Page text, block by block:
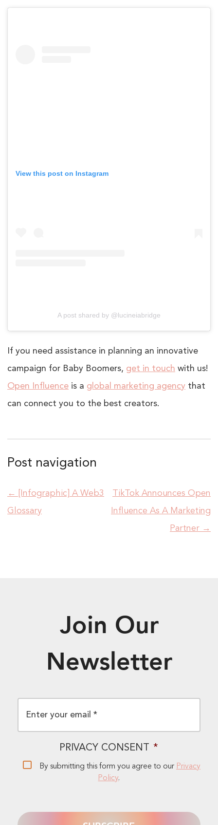
View this post on Instagram
A post shared by @lucineiabridge
If you need assistance in planning an innovative
campaign for Baby Boomers, get in touch with us!
Open Influence is a global marketing agency that
can connect you to the best creators.
Post navigation
←
[Infographic] A Web3
Glossary
TikTok Announces Open
Influence As A Marketing
Partner →
Join Our
Newsletter
EMAIL *
PRIVACY CONSENT *
By submitting this form you agree to our Privacy
Policy.